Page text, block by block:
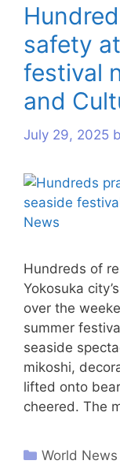
safety
festival
and
July 29, 2025
Hundreds of
Yokosuka
over the
summer
seaside
mikoshi,
lifted onto
cheered. The
World News